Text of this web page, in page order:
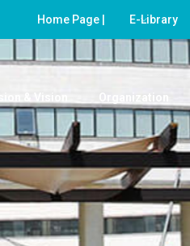
Home Page | E-Library
Organization